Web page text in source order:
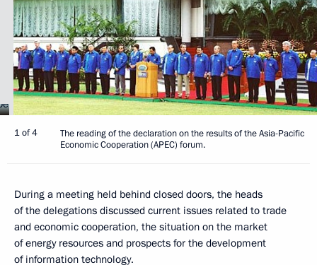
1 of 4
The reading of the declaration on the results of the Asia-Pacific
Economic Cooperation (APEC) forum.
During a meeting held behind closed doors, the heads
of the delegations discussed current issues related to trade
and economic cooperation, the situation on the market
of energy resources and prospects for the development
of information technology.